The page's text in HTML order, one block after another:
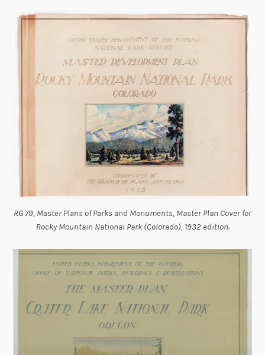
RG 79, Master Plans of Parks and Monuments, Master Plan Cover for
Rocky Mountain National Park (Colorado), 1932 edition.